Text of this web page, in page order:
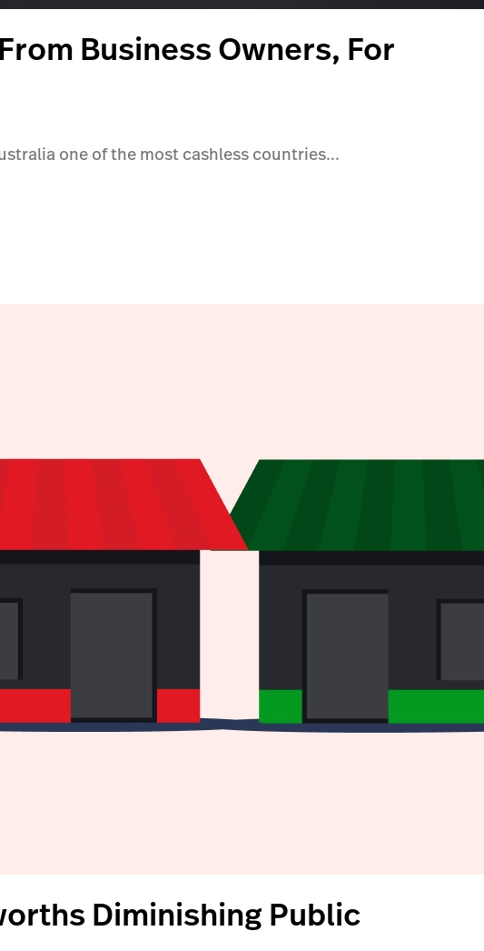
Business Owners, For
one of the most cashless countries...
Diminishing Public